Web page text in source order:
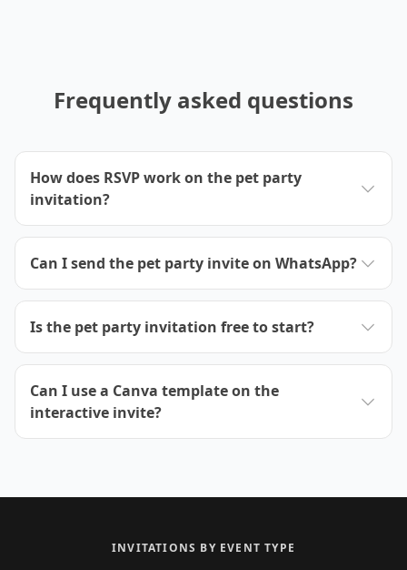
Frequently asked questions
How does RSVP work on the pet party
invitation?
Can I send the pet party invite on WhatsApp?
Is the pet party invitation free to start?
Can I use a Canva template on the
interactive invite?
INVITATIONS BY EVENT TYPE